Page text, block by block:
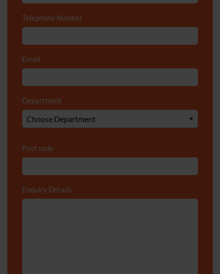
Telephone Number
Email
Department
Post code
Enquiry Details